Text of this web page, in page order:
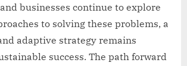
businesses continue to explore
to solving these problems, a
adaptive strategy remains
success. The path forward